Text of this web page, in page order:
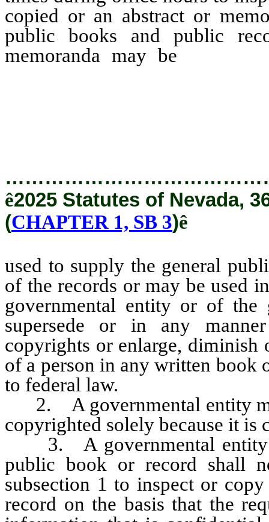
copied or an abstract or
public books and public
memoranda may be
ê2025 Statutes of Nevada,
(CHAPTER 1, SB 3)ê
used to supply the general
of the records or may be used
governmental entity or of the
supersede or in any
copyrights or enlarge, diminish
of a person in any written book
to federal law.
2. A governmental entity
copyrighted solely because it is
3. A governmental entity
public book or record shall
subsection 1 to inspect or
record on the basis that the